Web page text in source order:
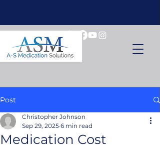
Post
Medication Cost
Christopher Johnson
Sep 29, 2025 6 min read